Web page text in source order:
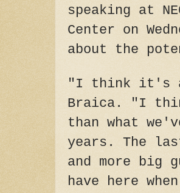
speaking at
Center on
about the
"I think it's a
Braica. "I
than what
years. The
and more big
have here